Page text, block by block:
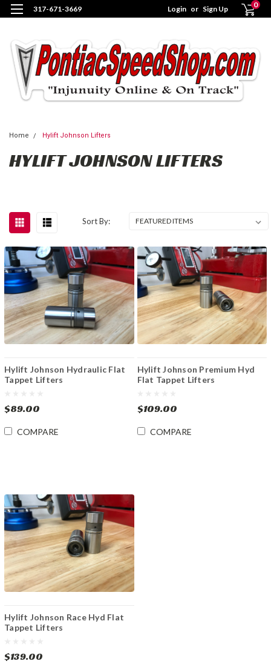
317-671-3669 Login or Sign Up 0
Home Hylift Johnson Lifters
HYLIFT JOHNSON LIFTERS
Sort By:
Hylift Johnson Hydraulic Flat
Tappet Lifters
$89.00
COMPARE
Hylift Johnson Premium Hyd
Flat Tappet Lifters
$109.00
COMPARE
Hylift Johnson Race Hyd Flat
Tappet Lifters
$139.00